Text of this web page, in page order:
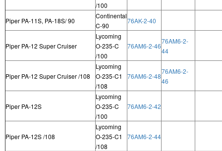
/100
Piper PA-11S, PA-18S/ 90
Continental
C-90
76AK-2-40
Piper PA-12 Super Cruiser
Lycoming
O-235-C
/100
76AM6-2-46
76AM6-2-
44
Piper PA-12 Super Cruiser /108
Lycoming
O-235-C1
/108
76AM6-2-48
76AM6-2-
46
Piper PA-12S
Lycoming
O-235-C
/100
76AM6-2-42
Piper PA-12S /108
Lycoming
O-235-C1
/108
76AM6-2-44